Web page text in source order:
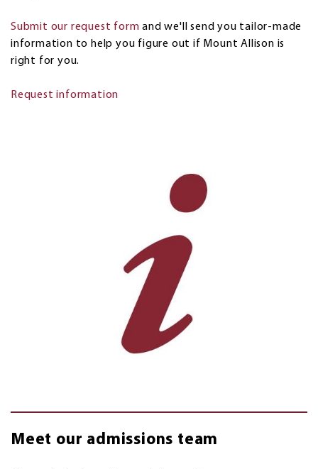
Submit our request form and we'll send you tailor-made
information to help you figure out if Mount Allison is
right for you.
Request information
Meet our admissions team